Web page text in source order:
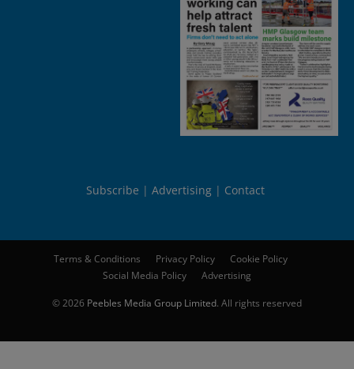
Subscribe Advertising Contact
Terms & Conditions Privacy Policy
Cookie Policy
Social Media Policy
Advertising
© 2026 Peebles Media Group Limited. All rights reserved